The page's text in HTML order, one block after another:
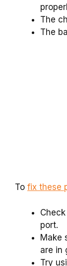
The
The
To fix these
port.
Make
are in
Try